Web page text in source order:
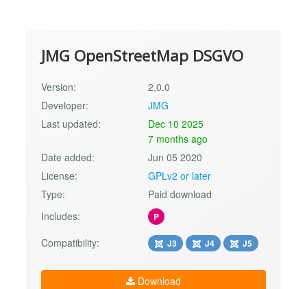
JMG OpenStreetMap DSGVO
Version:
2.0.0
Developer:
JMG
Last updated:
Dec 10 2025
7 months ago
Date added:
Jun 05 2020
License:
GPLv2 or later
Type:
Paid download
Includes:
P
Compatibility: J3 J4 J5
Download